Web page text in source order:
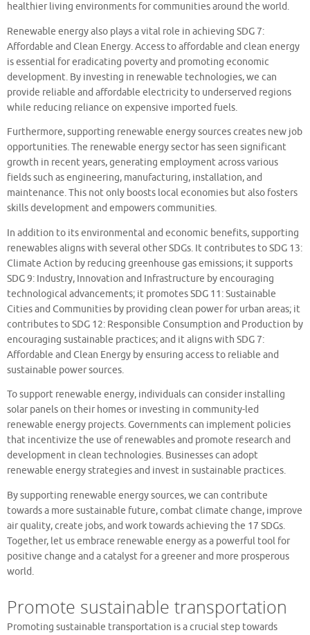
healthier living environments for communities around the world.
Renewable energy also plays a vital role in achieving SDG 7:
Affordable and Clean Energy. Access to affordable and clean energy
is essential for eradicating poverty and promoting economic
development. By investing in renewable technologies, we can
provide reliable and affordable electricity to underserved regions
while reducing reliance on expensive imported fuels.
Furthermore, supporting renewable energy sources creates new job
opportunities. The renewable energy sector has seen significant
growth in recent years, generating employment across various
fields such as engineering, manufacturing, installation, and
maintenance. This not only boosts local economies but also fosters
skills development and empowers communities.
In addition to its environmental and economic benefits, supporting
renewables aligns with several other SDGs. It contributes to SDG 13:
Climate Action by reducing greenhouse gas emissions; it supports
SDG 9: Industry, Innovation and Infrastructure by encouraging
technological advancements; it promotes SDG 11: Sustainable
Cities and Communities by providing clean power for urban areas; it
contributes to SDG 12: Responsible Consumption and Production by
encouraging sustainable practices; and it aligns with SDG 7:
Affordable and Clean Energy by ensuring access to reliable and
sustainable power sources.
To support renewable energy, individuals can consider installing
solar panels on their homes or investing in community-led
renewable energy projects. Governments can implement policies
that incentivize the use of renewables and promote research and
development in clean technologies. Businesses can adopt
renewable energy strategies and invest in sustainable practices.
By supporting renewable energy sources, we can contribute
towards a more sustainable future, combat climate change, improve
air quality, create jobs, and work towards achieving the 17 SDGs.
Together, let us embrace renewable energy as a powerful tool for
positive change and a catalyst for a greener and more prosperous
world.
Promote sustainable transportation
Promoting sustainable transportation is a crucial step towards